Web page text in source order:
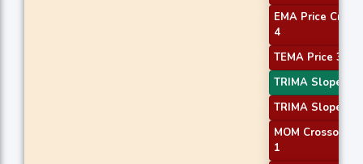
EMA Price Cross
4
TEMA Price 3
TRIMA Slope 1
TRIMA Slope 2
MOM Crossover
1